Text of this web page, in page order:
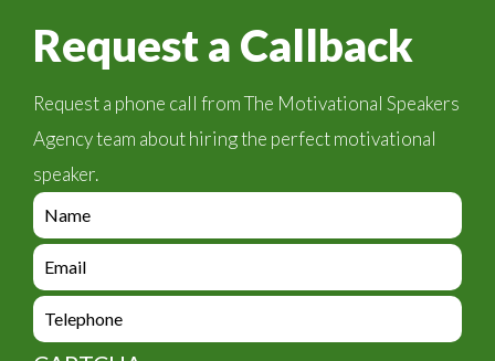
Request a Callback
Request a phone call from The Motivational Speakers
Agency team about hiring the perfect motivational
speaker.
e
n
q
i
y
_
e
n
q
i
e
n